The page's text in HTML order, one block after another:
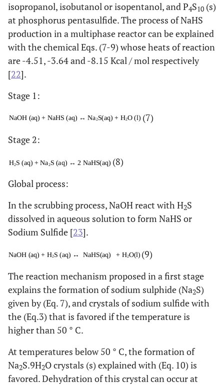
isopropanol, isobutanol or isopentanol, and P4S10 (s)
at phosphorus pentasulfide. The process of NaHS
production in a multiphase reactor can be explained
with the chemical Eqs. (7-9) whose heats of reaction
are -4.51, -3.64 and -8.15 Kcal / mol respectively
[22].
Stage 1:
(7)
Stage 2:
(8)
Global process:
In the scrubbing process, NaOH react with H2S
dissolved in aqueous solution to form NaHS or
Sodium Sulfide [23].
(9)
The reaction mechanism proposed in a first stage
explains the formation of sodium sulphide (Na2S)
given by (Eq. 7), and crystals of sodium sulfide with
the (Eq.3) that is favored if the temperature is
higher than 50 ° C.
At temperatures below 50 ° C, the formation of
Na2S.9H2O crystals (s) explained with (Eq. 10) is
favored. Dehydration of this crystal can occur at